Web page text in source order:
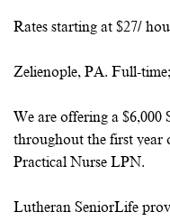
Rates starting at $27/
Zelienople, PA. Full-
We are offering a $6,000
throughout the first year
Practical Nurse LPN.
Lutheran SeniorLife